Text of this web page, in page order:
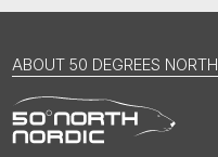
ABOUT 50 DEGREES NORTH